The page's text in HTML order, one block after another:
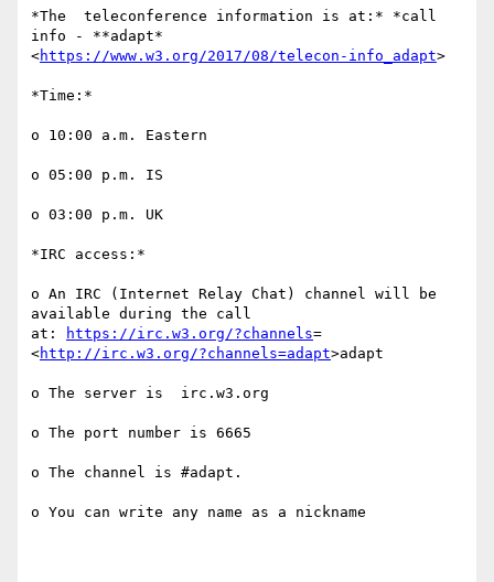
*The  teleconference information is at:* *call
info - **adapt*
<https://www.w3.org/2017/08/telecon-info_adapt>
*Time:*
o 10:00 a.m. Eastern
o 05:00 p.m. IS
o 03:00 p.m. UK
*IRC access:*
o An IRC (Internet Relay Chat) channel will be
available during the call
at:
https://irc.w3.org/?channels=
<http://irc.w3.org/?channels=adapt>adapt
o The server is  irc.w3.org
o The port number is 6665
o The channel is #adapt.
o You can write any name as a nickname